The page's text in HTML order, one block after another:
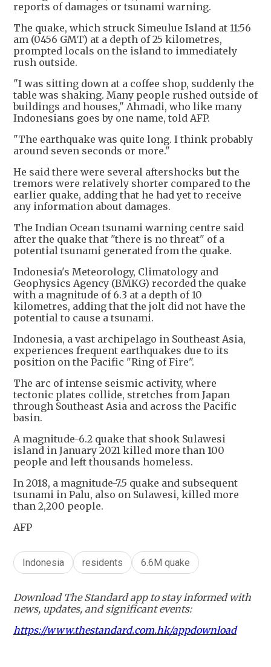
reports of damages or tsunami warning.
The quake, which struck Simeulue Island at 11:56
am (0456 GMT) at a depth of 25 kilometres,
prompted locals on the island to immediately
rush outside.
"I was sitting down at a coffee shop, suddenly the
table was shaking. Many people rushed outside of
buildings and houses," Ahmadi, who like many
Indonesians goes by one name, told AFP.
"The earthquake was quite long. I think probably
around seven seconds or more."
He said there were several aftershocks but the
tremors were relatively shorter compared to the
earlier quake, adding that he had yet to receive
any information about damages.
The Indian Ocean tsunami warning centre said
after the quake that "there is no threat" of a
potential tsunami generated from the quake.
Indonesia's Meteorology, Climatology and
Geophysics Agency (BMKG) recorded the quake
with a magnitude of 6.3 at a depth of 10
kilometres, adding that the jolt did not have the
potential to cause a tsunami.
Indonesia, a vast archipelago in Southeast Asia,
experiences frequent earthquakes due to its
position on the Pacific "Ring of Fire".
The arc of intense seismic activity, where
tectonic plates collide, stretches from Japan
through Southeast Asia and across the Pacific
basin.
A magnitude-6.2 quake that shook Sulawesi
island in January 2021 killed more than 100
people and left thousands homeless.
In 2018, a magnitude-7.5 quake and subsequent
tsunami in Palu, also on Sulawesi, killed more
than 2,200 people.
AFP
Indonesia residents 6.6M quake
Download The Standard app to stay informed with
news, updates, and significant events:
https://www.thestandard.com.hk/appdownload